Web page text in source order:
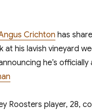
Crichton has
at his lavish vineyard
he’s officially
Roosters player , 28,